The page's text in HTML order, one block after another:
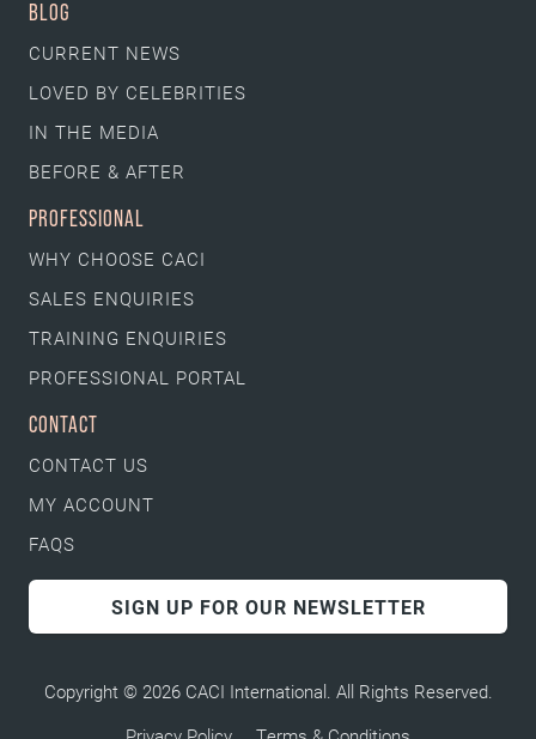
BLOG
CURRENT NEWS
LOVED BY CELEBRITIES
IN THE MEDIA
BEFORE & AFTER
PROFESSIONAL
WHY CHOOSE CACI
SALES ENQUIRIES
TRAINING ENQUIRIES
PROFESSIONAL PORTAL
CONTACT
CONTACT US
MY ACCOUNT
FAQS
SIGN UP FOR OUR NEWSLETTER
Copyright © 2026 CACI International. All Rights Reserved.